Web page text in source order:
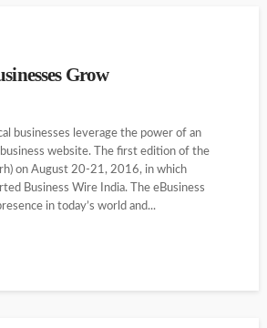
Grow
businesses leverage the power of an
website. The first edition of the
on August 20-21, 2016, in which
Business Wire India. The eBusiness
in today’s world and...